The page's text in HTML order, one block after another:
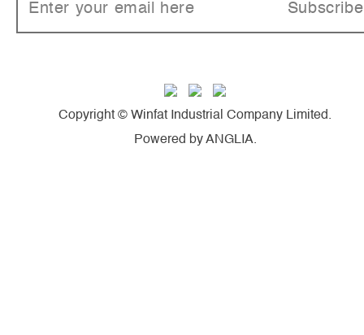
Subscribe
Copyright © Winfat Industrial Company Limited.
Powered byANGLIA.